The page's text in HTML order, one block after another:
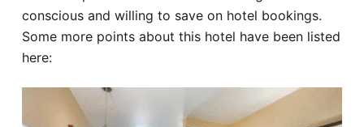
conscious and willing to save on hotel bookings.
Some more points about this hotel have been listed
here: